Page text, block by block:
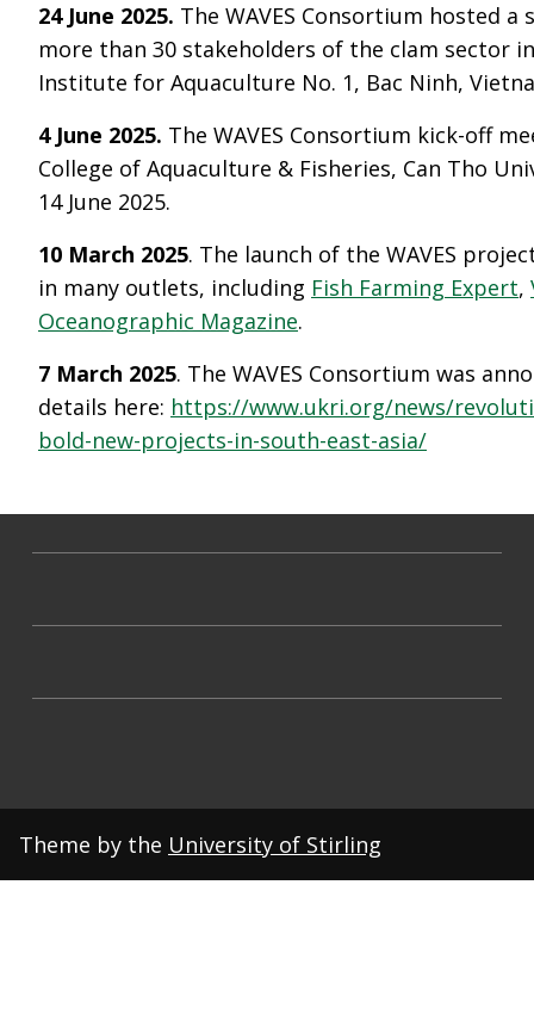
24 June 2025. The WAVES Consortium hosted
more than 30 stakeholders of the clam sector
Institute for Aquaculture No. 1, Bac Ninh,
4 June 2025. The WAVES Consortium kick-off
College of Aquaculture & Fisheries, Can Tho
14 June 2025.
10 March 2025. The launch of the WAVES
in many outlets, including Fish Farming Expert,
Oceanographic Magazine.
7 March 2025. The WAVES Consortium was
details here: https://www.ukri.org/news/
bold-new-projects-in-south-east-asia/
Theme by the University of Stirling